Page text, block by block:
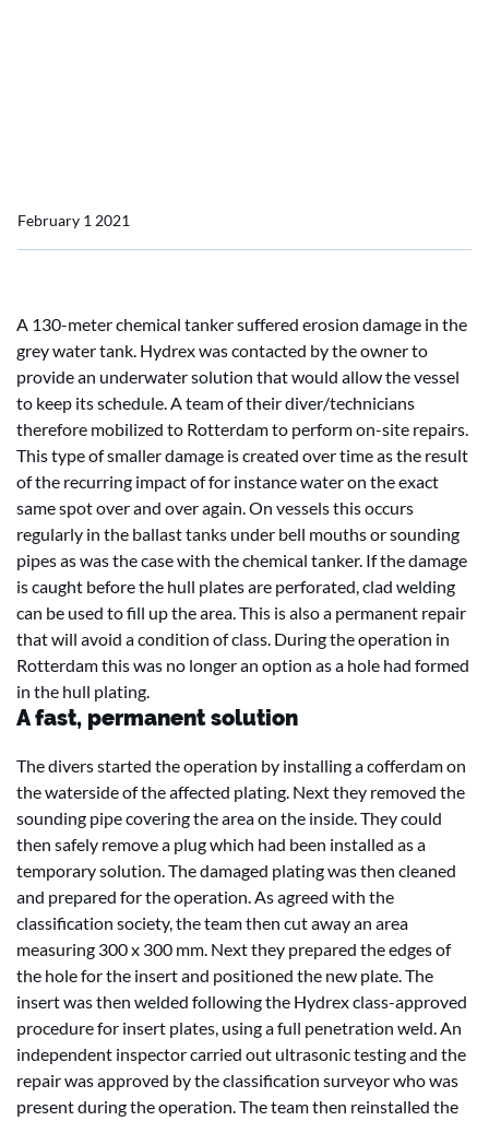
February 1 2021
A 130-meter chemical tanker suffered erosion damage in the
grey water tank. Hydrex was contacted by the owner to
provide an underwater solution that would allow the vessel
to keep its schedule. A team of their diver/technicians
therefore mobilized to Rotterdam to perform on-site repairs.
This type of smaller damage is created over time as the result
of the recurring impact of for instance water on the exact
same spot over and over again. On vessels this occurs
regularly in the ballast tanks under bell mouths or sounding
pipes as was the case with the chemical tanker. If the damage
is caught before the hull plates are perforated, clad welding
can be used to fill up the area. This is also a permanent repair
that will avoid a condition of class. During the operation in
Rotterdam this was no longer an option as a hole had formed
in the hull plating.
A fast, permanent solution
The divers started the operation by installing a cofferdam on
the waterside of the affected plating. Next they removed the
sounding pipe covering the area on the inside. They could
then safely remove a plug which had been installed as a
temporary solution. The damaged plating was then cleaned
and prepared for the operation. As agreed with the
classification society, the team then cut away an area
measuring 300 x 300 mm. Next they prepared the edges of
the hole for the insert and positioned the new plate. The
insert was then welded following the Hydrex class-approved
procedure for insert plates, using a full penetration weld. An
independent inspector carried out ultrasonic testing and the
repair was approved by the classification surveyor who was
present during the operation. The team then reinstalled the